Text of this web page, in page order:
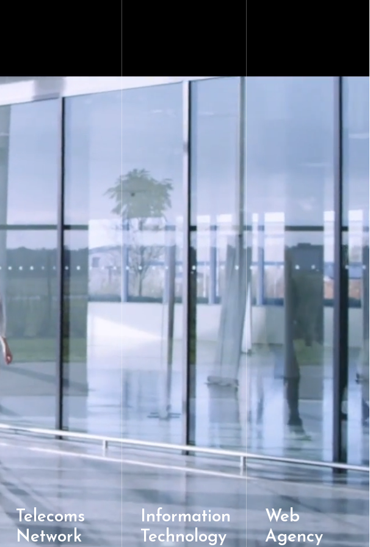
Telecoms
Network
Information
Technology
Web
Agency